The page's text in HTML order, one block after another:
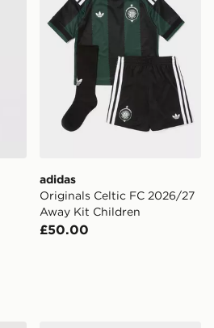
adidas
Originals Celtic FC 2026/27
Away Kit Children
£50.00